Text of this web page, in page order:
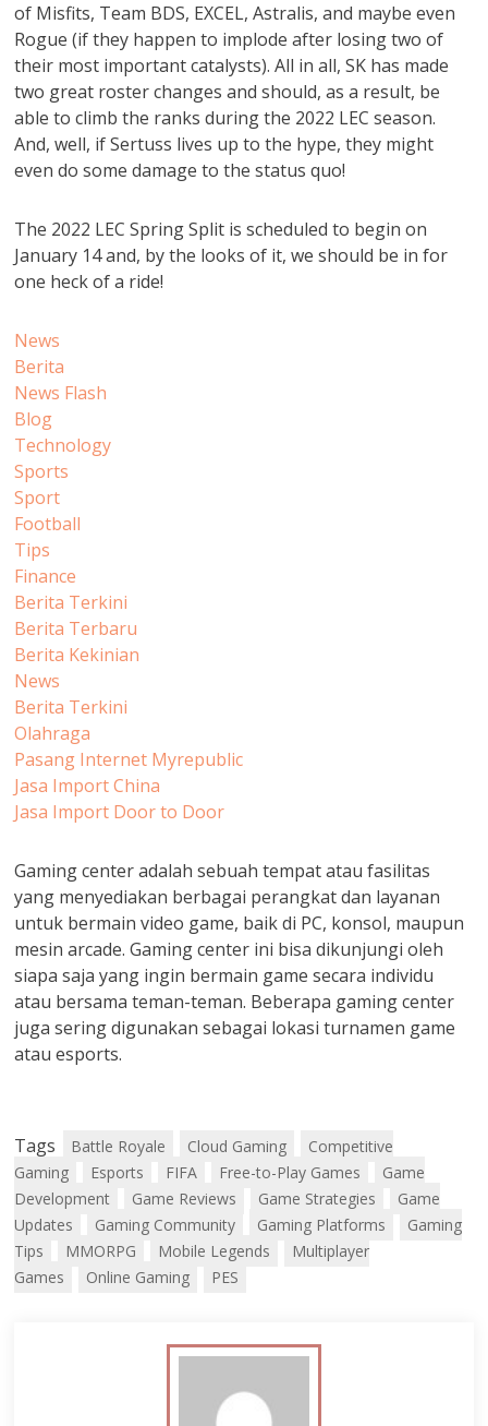
of Misfits, Team BDS, EXCEL, Astralis, and maybe even
Rogue (if they happen to implode after losing two of
their most important catalysts). All in all, SK has made
two great roster changes and should, as a result, be
able to climb the ranks during the 2022 LEC season.
And, well, if Sertuss lives up to the hype, they might
even do some damage to the status quo!
The 2022 LEC Spring Split is scheduled to begin on
January 14 and, by the looks of it, we should be in for
one heck of a ride!
News
Berita
News Flash
Blog
Technology
Sports
Sport
Football
Tips
Finance
Berita Terkini
Berita Terbaru
Berita Kekinian
News
Berita Terkini
Olahraga
Pasang Internet Myrepublic
Jasa Import China
Jasa Import Door to Door
Gaming center adalah sebuah tempat atau fasilitas
yang menyediakan berbagai perangkat dan layanan
untuk bermain video game, baik di PC, konsol, maupun
mesin arcade. Gaming center ini bisa dikunjungi oleh
siapa saja yang ingin bermain game secara individu
atau bersama teman-teman. Beberapa gaming center
juga sering digunakan sebagai lokasi turnamen game
atau esports.
Tags Battle Royale Cloud Gaming
Competitive
Gaming
Esports FIFA Free-to-Play Games
Game
Development
Game Reviews Game Strategies
Game
Updates
Gaming Community Gaming Platforms
Gaming
Tips
MMORPG Mobile Legends
Multiplayer
Games
Online Gaming PES